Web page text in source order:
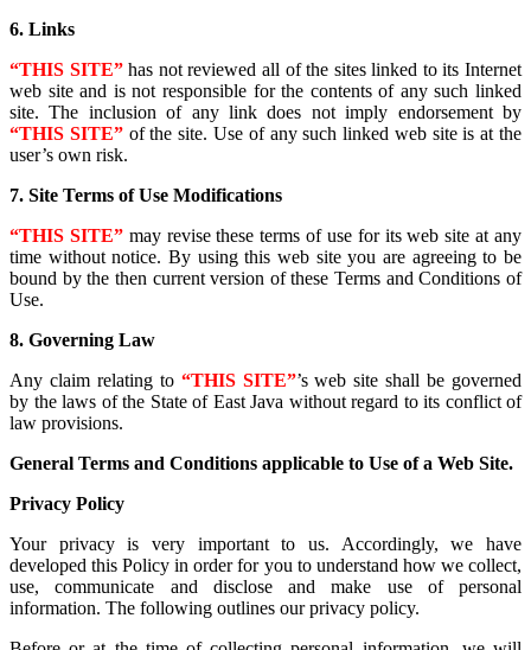
6. Links
“THIS SITE”has not reviewed all of the sites linked to its Internet
web site and is not responsible for the contents of any such linked
site. The inclusion of any link does not imply endorsement by
“THIS SITE”of the site. Use of any such linked web site is at the
user’s own risk.
7. Site Terms of Use Modifications
“THIS SITE”may revise these terms of use for its web site at any
time without notice. By using this web site you are agreeing to be
bound by the then current version of these Terms and Conditions of
Use.
8. Governing Law
Any claim relating to “THIS SITE”’s web site shall be governed
by the laws of the State of East Java without regard to its conflict of
law provisions.
General Terms and Conditions applicable to Use of a Web Site.
Privacy Policy
Your privacy is very important to us. Accordingly, we have
developed this Policy in order for you to understand how we collect,
use, communicate and disclose and make use of personal
information. The following outlines our privacy policy.